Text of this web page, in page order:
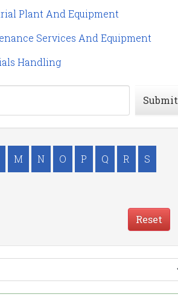
Plant And Equipment
Services And Equipment
Handling
Submit
M N O P Q R S
Reset